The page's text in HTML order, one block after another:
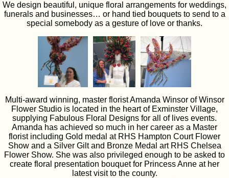
We design beautiful, unique floral arrangements for weddings,
funerals and businesses… or hand tied bouquets to send to a
special somebody as a gesture of love or thanks.
Multi-award winning, master florist Amanda Winsor of Winsor
Flower Studio is located in the heart of Exminster Village,
supplying Fabulous Floral Designs for all of lives events.
Amanda has achieved so much in her career as a Master
florist including Gold medal at RHS Hampton Court Flower
Show and a Silver Gilt and Bronze Medal art RHS Chelsea
Flower Show. She was also privileged enough to be asked to
create floral presentation bouquet for Princess Anne at her
latest visit to the county.